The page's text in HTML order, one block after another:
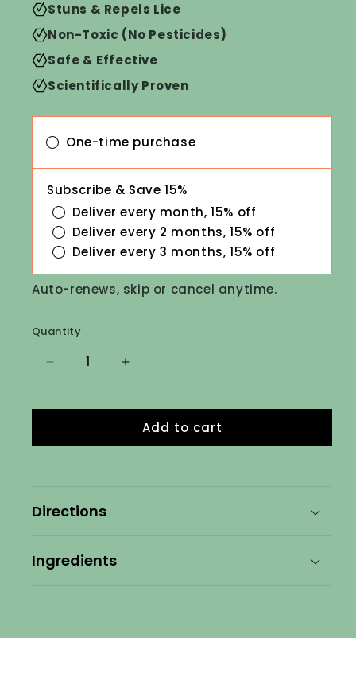
Stuns & Repels Lice
Non-Toxic (No Pesticides)
Safe & Effective
Scientifically Proven
One-time purchase
Subscribe & Save 15%
Deliver every month, 15% off
Deliver every 2 months, 15% off
Deliver every 3 months, 15% off
Auto-renews, skip or cancel anytime.
Quantity
Decrease
Increase
LiceAdd to cart
Directions
Ingredients